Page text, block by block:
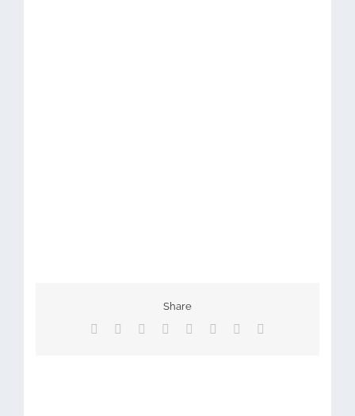
Share
Facebook Reddit LinkedIn
TumblrPinterest